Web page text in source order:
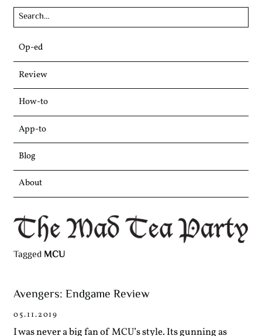
Skip
to
content
Op-ed
Review
How-to
App-to
Blog
About
Tagged MCU
Avengers: Endgame Review
05.11.2019
I was never a big fan of MCU’s style. Its gunning as